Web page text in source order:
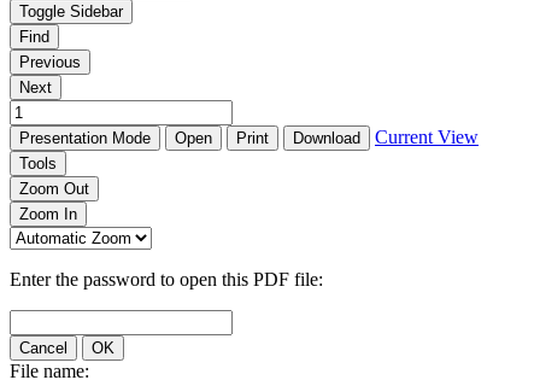
Toggle Sidebar
Find
Previous
Next
Presentation Mode Open Print Download Current View
Tools
Zoom Out
Zoom In
Enter the password to open this PDF file:
Cancel OK
File name: